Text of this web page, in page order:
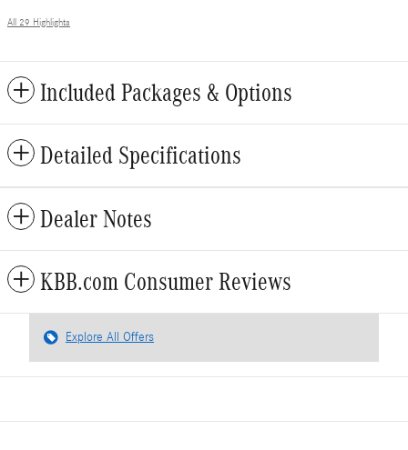
All 29 Highlights
Included Packages & Options
Detailed Specifications
Dealer Notes
KBB.com Consumer Reviews
Explore All Offers